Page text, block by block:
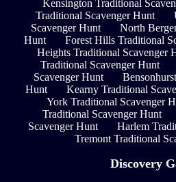
Kensington Traditional
Traditional Scavenger Hunt
Scavenger Hunt
North
Hunt
Forest Hills Traditional
Heights Traditional Scavenger
Traditional Scavenger Hunt
Scavenger Hunt
Hunt
Kearny Traditional
York Traditional Scavenger
Traditional Scavenger Hunt
Scavenger Hunt
Harlem
Tremont Traditional
Discovery